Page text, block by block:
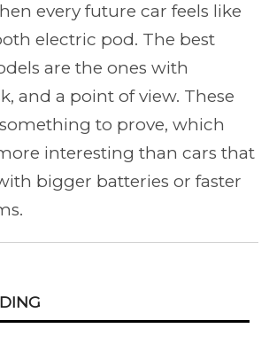
every future car feels like
electric pod. The best
are the ones with
and a point of view. These
to prove, which
interesting than cars that
bigger batteries or faster